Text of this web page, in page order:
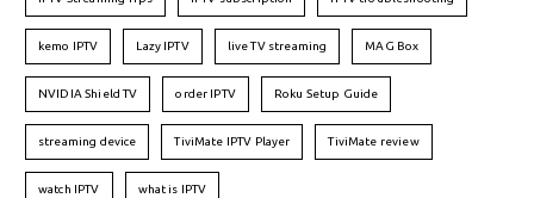
kemo IPTV Lazy IPTV live TV streaming MAG Box
NVIDIA Shield TV order IPTV Roku Setup Guide
streaming device TiviMate IPTV Player TiviMate review
watch IPTV what is IPTV